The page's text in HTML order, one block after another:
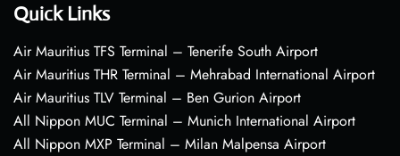
Quick Links
Air Mauritius TFS Terminal – Tenerife South Airport
Air Mauritius THR Terminal – Mehrabad International Airport
Air Mauritius TLV Terminal – Ben Gurion Airport
All Nippon MUC Terminal – Munich International Airport
All Nippon MXP Terminal – Milan Malpensa Airport